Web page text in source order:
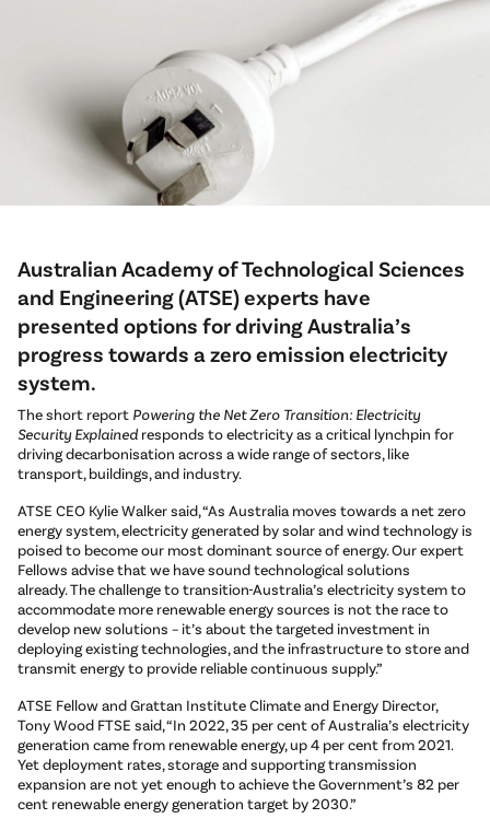
Australian Academy of Technological Sciences
and Engineering (ATSE) experts have
presented options for driving Australia’s
progress towards a zero emission electricity
system.
The short report Powering the Net Zero Transition: Electricity
Security Explained responds to electricity as a critical lynchpin for
driving decarbonisation across a wide range of sectors, like
transport, buildings, and industry.
ATSE CEO Kylie Walker said, “As Australia moves towards a net zero
energy system, electricity generated by solar and wind technology is
poised to become our most dominant source of energy. Our expert
Fellows advise that we have sound technological solutions
already. The challenge to transition Australia’s electricity system to
accommodate more renewable energy sources is not the race to
develop new solutions – it’s about the targeted investment in
deploying existing technologies, and the infrastructure to store and
transmit energy to provide reliable continuous supply.”
ATSE Fellow and Grattan Institute Climate and Energy Director,
Tony Wood FTSE said, “In 2022, 35 per cent of Australia’s electricity
generation came from renewable energy, up 4 per cent from 2021.
Yet deployment rates, storage and supporting transmission
expansion are not yet enough to achieve the Government’s 82 per
cent renewable energy generation target by 2030.”